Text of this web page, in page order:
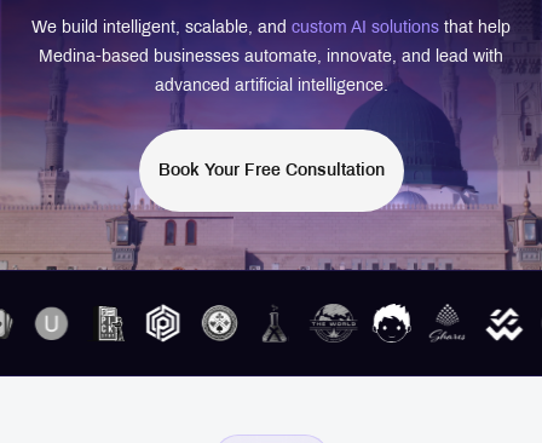
We build intelligent, scalable, and custom AI solutions that help
Medina-based businesses automate, innovate, and lead with
advanced artificial intelligence.
Book Your Free Consultation